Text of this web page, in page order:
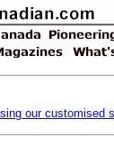
our customised